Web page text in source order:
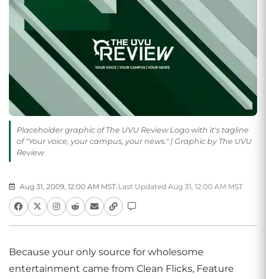
Placeholder graphic of The UVU Review Logo with it's tagline
of "Your voice, your campus, your news." | Graphic by The UVU
Review
Aug 31, 2009, 12:00 AM MST| Last Updated Aug 31, 12:00 AM MST
Because your only source for wholesome
entertainment came from Clean Flicks, Feature